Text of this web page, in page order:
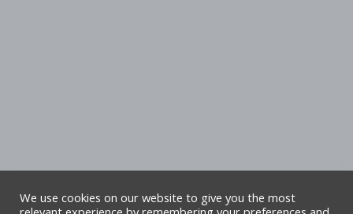
We use cookies on our website to give you the most